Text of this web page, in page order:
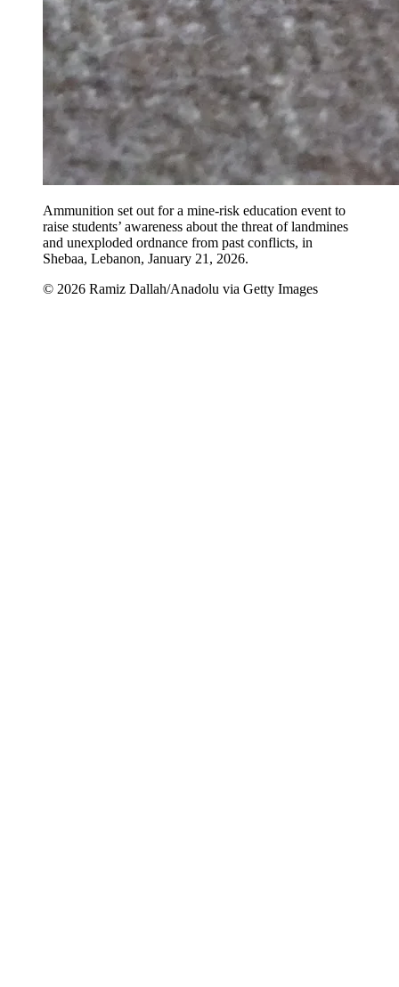
Ammunition set out for a mine-risk education event to
raise students’ awareness about the threat of landmines
and unexploded ordnance from past conflicts, in
Shebaa, Lebanon, January 21, 2026.
© 2026 Ramiz Dallah/Anadolu via Getty Images